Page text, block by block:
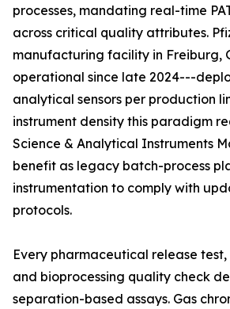
processes, mandating real-time
across critical quality attributes.
manufacturing facility in Freiburg,
operational since late 2024---
analytical sensors per production
instrument density this paradigm
Science & Analytical Instruments
benefit as legacy batch-process
instrumentation to comply with
protocols.
Every pharmaceutical release
and bioprocessing quality check
separation-based assays. Gas